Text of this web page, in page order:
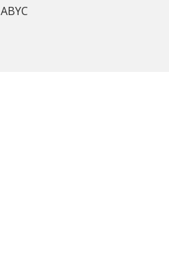
ABYC